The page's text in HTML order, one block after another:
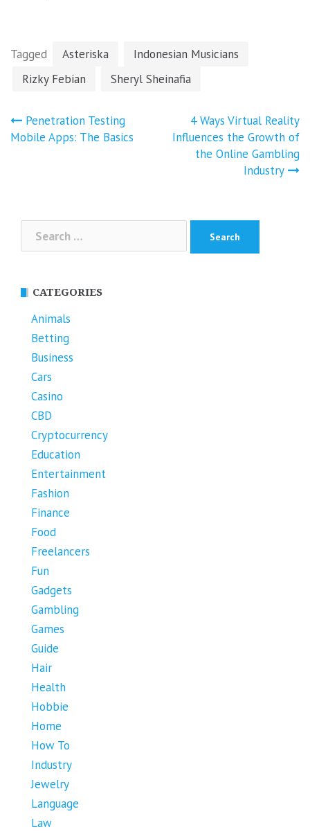
Tagged Asteriska
Indonesian Musicians
Rizky Febian
Sheryl Sheinafia
Post
navigation
Penetration Testing
Mobile Apps: The Basics
4 Ways Virtual Reality
Influences the Growth of
the Online Gambling
Industry
for:
CATEGORIES
Animals
Betting
Business
Cars
Casino
CBD
Cryptocurrency
Education
Entertainment
Fashion
Finance
Food
Freelancers
Fun
Gadgets
Gambling
Games
Guide
Hair
Health
Hobbie
Home
How To
Industry
Jewelry
Language
Law